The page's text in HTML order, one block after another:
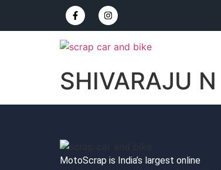
SHIVARAJU N
MotoScrap is India’s largest online